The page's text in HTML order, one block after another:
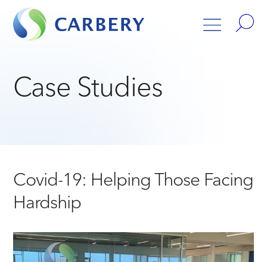
Case Studies
Covid-19: Helping Those Facing
Hardship